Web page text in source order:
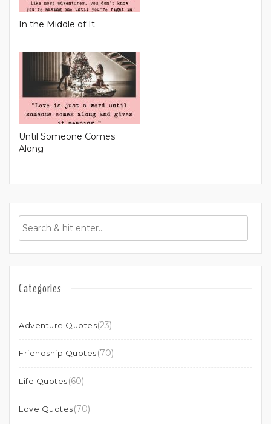
In the Middle of It
Until Someone Comes
Along
Categories
Adventure Quotes(23)
Friendship Quotes(70)
Life Quotes(60)
Love Quotes(70)